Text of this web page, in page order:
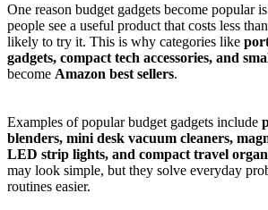
One reason budget gadgets become popular
people see a useful product that costs less
likely to try it. This is why categories like
gadgets, compact tech accessories, and
become Amazon best sellers.
Examples of popular budget gadgets include
blenders, mini desk vacuum cleaners,
LED strip lights, and compact travel
may look simple, but they solve everyday
routines easier.